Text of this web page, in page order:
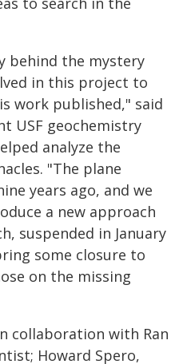
behind the mystery
in this project to
work published," said
USF geochemistry
analyze the
"The plane
years ago, and we
a new approach
suspended in January
some closure to
on the missing
collaboration with Ran
Howard Spero,